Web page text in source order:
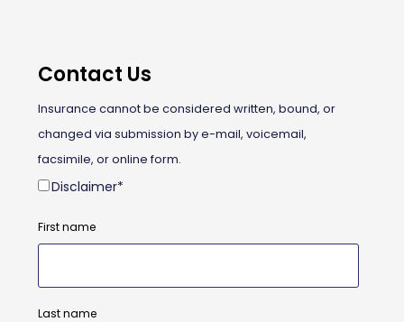
Contact Us
Insurance cannot be considered written, bound, or
changed via submission by e-mail, voicemail,
facsimile, or online form.
Disclaimer*
First name
Last name